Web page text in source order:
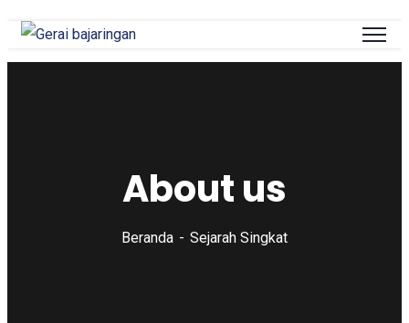
About us
Beranda Sejarah Singkat